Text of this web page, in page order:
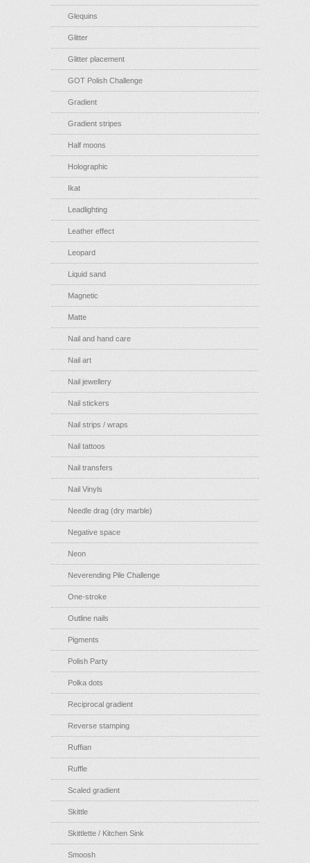
Glequins
Glitter
Glitter placement
GOT Polish Challenge
Gradient
Gradient stripes
Half moons
Holographic
Ikat
Leadlighting
Leather effect
Leopard
Liquid sand
Magnetic
Matte
Nail and hand care
Nail art
Nail jewellery
Nail stickers
Nail strips / wraps
Nail tattoos
Nail transfers
Nail Vinyls
Needle drag (dry marble)
Negative space
Neon
Neverending Pile Challenge
One-stroke
Outline nails
Pigments
Polish Party
Polka dots
Reciprocal gradient
Reverse stamping
Ruffian
Ruffle
Scaled gradient
Skittle
Skittlette / Kitchen Sink
Smoosh